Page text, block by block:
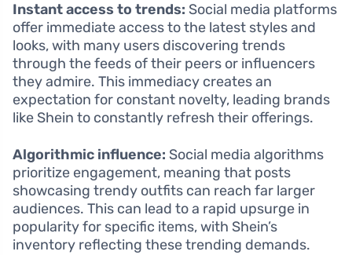
Instant access to trends: Social media platforms
offer immediate access to the latest styles and
looks, with many users discovering trends
through the feeds of their peers or influencers
they admire. This immediacy creates an
expectation for constant novelty, leading brands
like Shein to constantly refresh their offerings.
Algorithmic influence: Social media algorithms
prioritize engagement, meaning that posts
showcasing trendy outfits can reach far larger
audiences. This can lead to a rapid upsurge in
popularity for specific items, with Shein’s
inventory reflecting these trending demands.